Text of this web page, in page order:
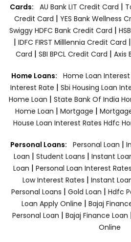
Cards: AU Bank LIT Credit Card |
Credit Card | YES Bank Wellness
Swiggy HDFC Bank Credit Card |
| IDFC FIRST Milllennia Credit Card |
Card | SBI BPCL Credit Card | Axis
Home Loans: Home Loan Interest
Interest Rate | Sbi Housing Loan
Home Loan | State Bank Of India
Home Loan | Mortgage |
House Loan Interest Rates Hdfc
Personal Loans: Personal Loan |
Loan | Student Loans | Instant
Loan | Personal Loan Interest Rates
Low Interest Rates | Instant
Personal Loans | Gold Loan | Hdfc
Loan Apply Online | Bajaj
Personal Loan | Bajaj Finance Loan
Online